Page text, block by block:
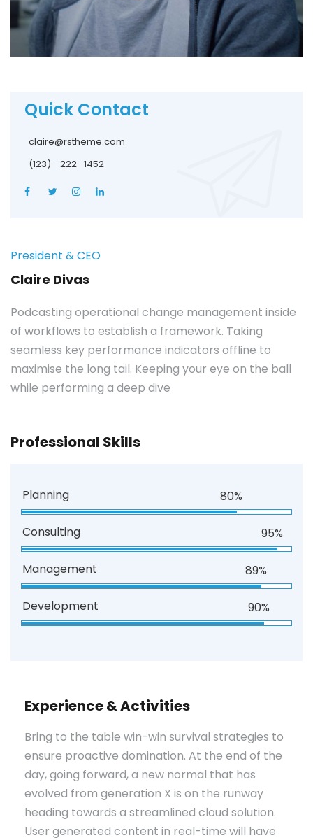
Quick Contact
claire@rstheme.com
(123) - 222 -1452
President & CEO
Claire Divas
Podcasting operational change management inside
of workflows to establish a framework. Taking
seamless key performance indicators offline to
maximise the long tail. Keeping your eye on the ball
while performing a deep dive
Professional Skills
Planning 80%
Consulting 95%
Management 89%
Development 90%
Experience & Activities
Bring to the table win-win survival strategies to
ensure proactive domination. At the end of the
day, going forward, a new normal that has
evolved from generation X is on the runway
heading towards a streamlined cloud solution.
User generated content in real-time will have